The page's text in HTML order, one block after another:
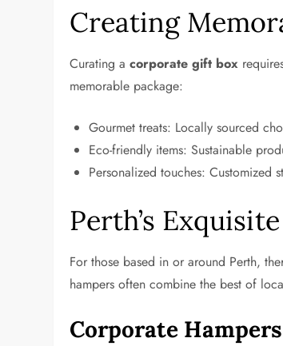
Creating
Curating acorporate gift box
memorable package:
Gourmet treats: Locally sourced
Eco-friendly items: Sustainable
Personalized touches: Customized
Perth’s Exquisite
For those based in or around Perth,
hampers often combine the best of
Corporate Hampers